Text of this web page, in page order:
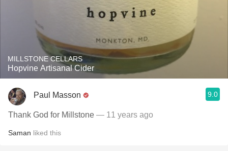
MILLSTONE CELLARS
Hopvine Artisanal Cider
Paul Masson 9.0
Thank God for Millstone — 11 years ago
Saman liked this